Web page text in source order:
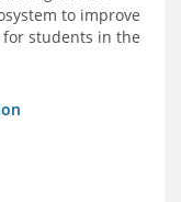
to improve
students in the